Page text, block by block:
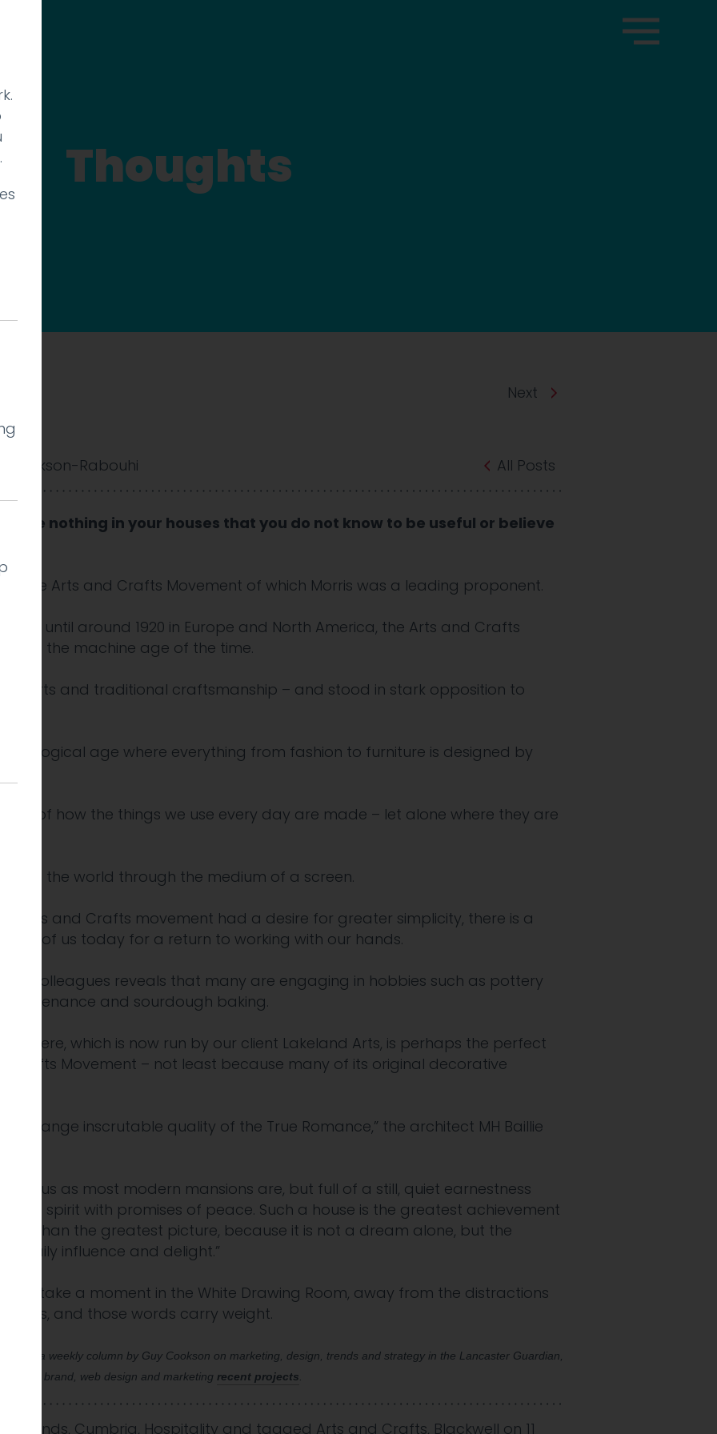
Thoughts
Next
Cookson-Rabouhi All Posts
nothing in your houses that you do not know to be useful or believe
the Arts and Crafts Movement of which Morris was a leading proponent.
until around 1920 in Europe and North America, the Arts and Crafts
the machine age of the time.
arts and traditional craftsmanship – and stood in stark opposition to
age where everything from fashion to furniture is designed by
of how the things we use every day are made – let alone where they are
with the world through the medium of a screen.
Arts and Crafts movement had a desire for greater simplicity, there is a
of us today for a return to working with our hands.
colleagues reveals that many are engaging in hobbies such as pottery
maintenance and sourdough baking.
which is now run by our client Lakeland Arts, is perhaps the perfect
Crafts Movement – not least because many of its original decorative
strange inscrutable quality of the True Romance,” the architect MH Baillie
as most modern mansions are, but full of a still, quiet earnestness
the spirit with promises of peace. Such a house is the greatest achievement
than the greatest picture, because it is not a dream alone, but the
daily influence and delight.”
and take a moment in the White Drawing Room, away from the distractions
and those words carry weight.
part of a weekly column by Guy Cookson on marketing, design, trends and strategy in the Lancaster Guardian,
our brand, web design and marketing recent projects.
Trends, Cumbria, Hospitality and tagged Arts and Crafts, Blackwell on 11